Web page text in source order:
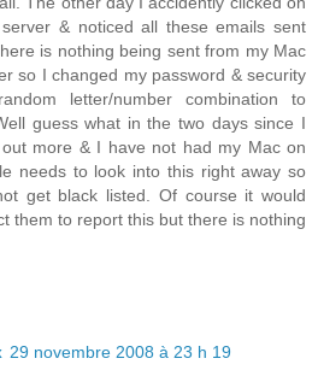
& noticed all these emails sent
is nothing being sent from my Mac
so I changed my password & security
letter/number combination to
guess what in the two days since I
more & I have not had my Mac on
needs to look into this right away so
get black listed. Of course it would
them to report this but there is nothing
29 novembre 2008 à 23 h 19